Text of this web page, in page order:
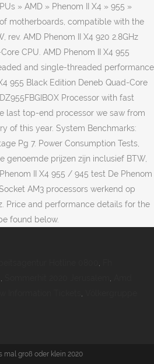
» AMD » Phenom II X4 » 955 »
motherboards, compatible with the
rev. AMD Phenom II X4 920 2.8GHz
CPU. AMD Phenom II X4 955
and single-threaded performance
955 Black Edition Deneb Quad-Core
Processor with fast
last top-end processor we saw from
of this year. System Benchmarks:
Pg 7. Power Consumption Tests,
genoemde prijzen zijn inclusief BTW,
II X4 955 / 945 test De Phenom
AM3 processors werkend op
Price and performance details for the
found below.
mal groß oder klein 2020